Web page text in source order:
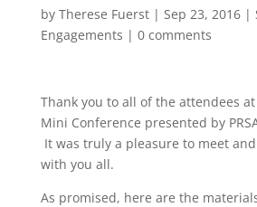
by Therese Fuerst| Sep 23, 2016|
Engagements | 0 comments
Thank you to all of the attendees at
Mini Conference presented by
It was truly a pleasure to meet
with you all.
As promised, here are the